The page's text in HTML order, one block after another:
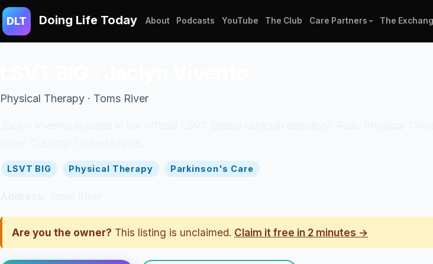
DLT Doing Life Today About Podcasts YouTube The Club Care Partners The
Physical Therapy · Toms River
LSVT BIG Physical Therapy Parkinson's Care
Are you the owner? This listing is unclaimed. Claim it free in 2 minutes →